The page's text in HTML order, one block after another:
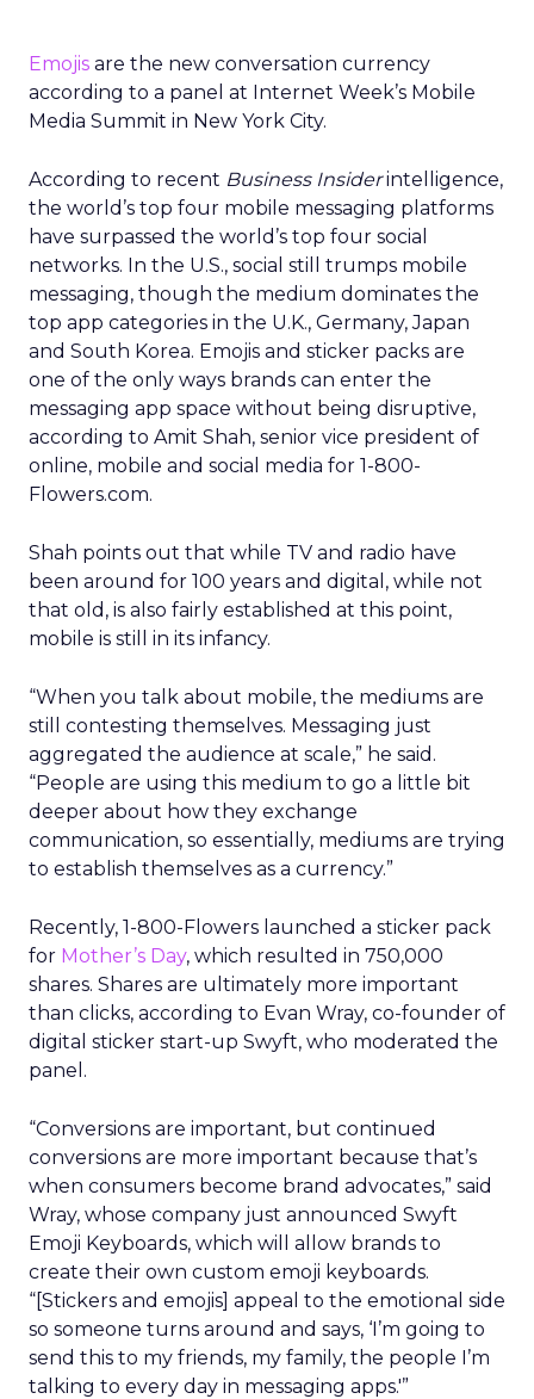
Emojis are the new conversation currency
according to a panel at Internet Week’s Mobile
Media Summit in New York City.
According to recent Business Insiderintelligence,
the world’s top four mobile messaging platforms
have surpassed the world’s top four social
networks. In the U.S., social still trumps mobile
messaging, though the medium dominates the
top app categories in the U.K., Germany, Japan
and South Korea. Emojis and sticker packs are
one of the only ways brands can enter the
messaging app space without being disruptive,
according to Amit Shah, senior vice president of
online, mobile and social media for 1-800-
Flowers.com.
Shah points out that while TV and radio have
been around for 100 years and digital, while not
that old, is also fairly established at this point,
mobile is still in its infancy.
“When you talk about mobile, the mediums are
still contesting themselves. Messaging just
aggregated the audience at scale,” he said.
“People are using this medium to go a little bit
deeper about how they exchange
communication, so essentially, mediums are trying
to establish themselves as a currency.”
Recently, 1-800-Flowers launched a sticker pack
for Mother’s Day, which resulted in 750,000
shares. Shares are ultimately more important
than clicks, according to Evan Wray, co-founder of
digital sticker start-up Swyft, who moderated the
panel.
“Conversions are important, but continued
conversions are more important because that’s
when consumers become brand advocates,” said
Wray, whose company just announced Swyft
Emoji Keyboards, which will allow brands to
create their own custom emoji keyboards.
“[Stickers and emojis] appeal to the emotional side
so someone turns around and says, ‘I’m going to
send this to my friends, my family, the people I’m
talking to every day in messaging apps.'”